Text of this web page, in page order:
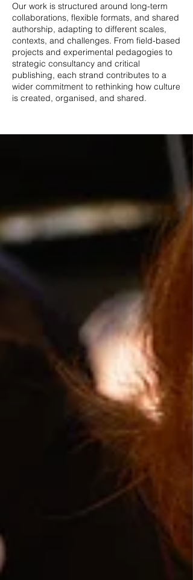
Our work is structured around long-term
collaborations, flexible formats, and shared
authorship, adapting to different scales,
contexts, and challenges. From field-based
projects and experimental pedagogies to
strategic consultancy and critical
publishing, each strand contributes to a
wider commitment to rethinking how culture
is created, organised, and shared.